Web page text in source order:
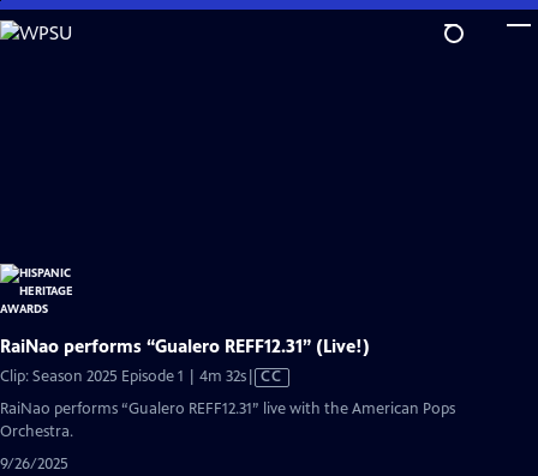
Skip
to
RaiNao performs “Gualero REFF12.31” (Live!)
Clip: Season 2025 Episode 1 | 4m 32sVideo
has
CC
RaiNao performs “Gualero REFF12.31” live with the American Pops
Orchestra.
9/26/2025